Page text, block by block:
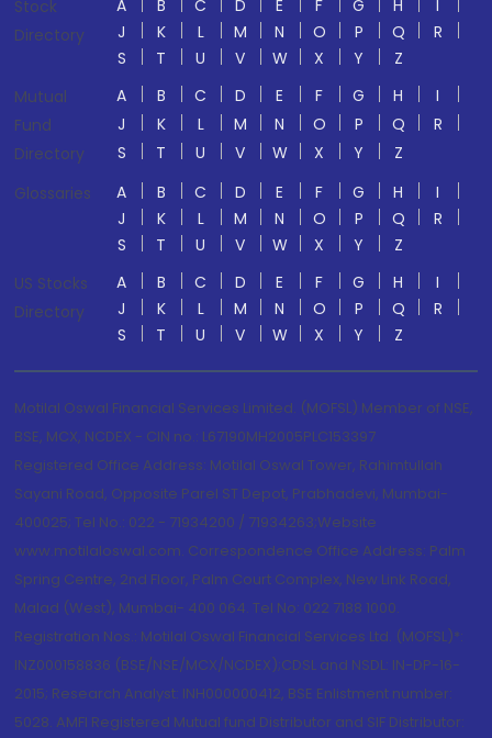
Stock
Directory
A B C D E F G H
I
J
K L M N O P Q
R
S
T U V W X Y
Z
Mutual
Fund
Directory
A B C D E F G H
I
J
K L M N O P Q
R
S
T U V W X Y
Z
Glossaries
A B C D E F G H
I
J
K L M N O P Q
R
S
T U V W X Y
Z
US Stocks
Directory
A B C D E F G H
I
J
K L M N O P Q
R
S
T U V W X Y Z
Motilal Oswal Financial Services Limited. (MOFSL) Member of NSE,
BSE, MCX, NCDEX - CIN no.: L67190MH2005PLC153397
Registered Office Address: Motilal Oswal Tower, Rahimtullah
Sayani Road, Opposite Parel ST Depot, Prabhadevi, Mumbai-
400025; Tel No.: 022 - 71934200 / 71934263;Website
www.motilaloswal.com. Correspondence Office Address: Palm
Spring Centre, 2nd Floor, Palm Court Complex, New Link Road,
Malad (West), Mumbai- 400 064. Tel No: 022 7188 1000.
Registration Nos.: Motilal Oswal Financial Services Ltd. (MOFSL)*:
INZ000158836 (BSE/NSE/MCX/NCDEX);CDSL and NSDL: IN-DP-16-
2015; Research Analyst: INH000000412, BSE Enlistment number:
5028. AMFI Registered Mutual fund Distributor and SIF Distributor: